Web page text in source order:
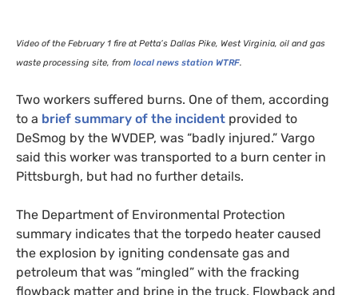
Video of the February 1 fire at Petta’s Dallas Pike, West Virginia, oil and gas
waste processing site, from local news station WTRF.
Two workers suffered burns. One of them, according
to a brief summary of the incident provided to
DeSmog by the WVDEP, was “badly injured.” Vargo
said this worker was transported to a burn center in
Pittsburgh, but had no further details.
The Department of Environmental Protection
summary indicates that the torpedo heater caused
the explosion by igniting condensate gas and
petroleum that was “mingled” with the fracking
flowback matter and brine in the truck. Flowback and